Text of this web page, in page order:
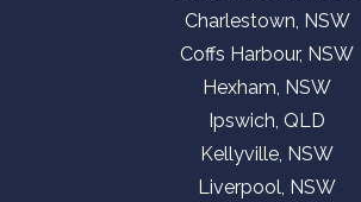
Charlestown, NSW
Coffs Harbour, NSW
Hexham, NSW
Ipswich, QLD
Kellyville, NSW
Liverpool, NSW